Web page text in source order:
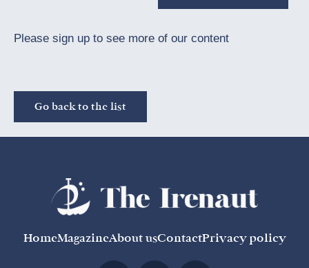
Please sign up to see more of our content
Go back to the list
HomeMagazineAbout usContactPrivacy policy